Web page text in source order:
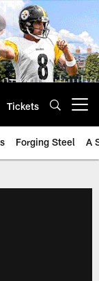
Tickets
Forging Steel A